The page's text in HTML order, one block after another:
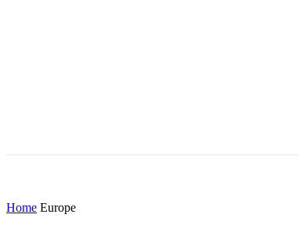
Home Europe